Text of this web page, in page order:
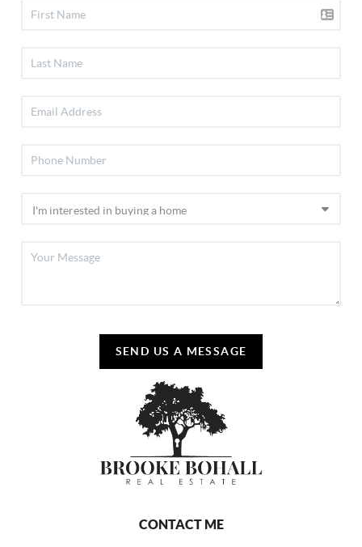
SEND US A MESSAGE
CONTACT ME